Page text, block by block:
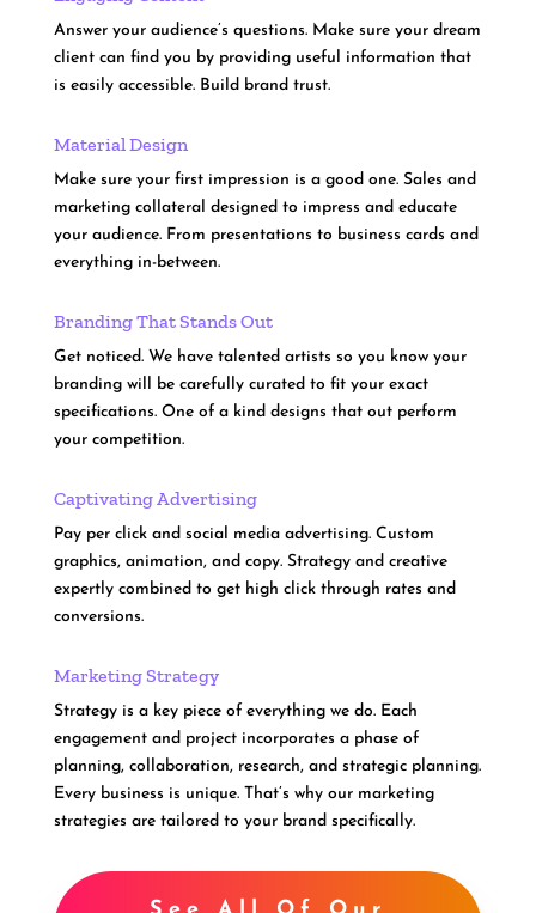
Answer your audience’s questions. Make sure your dream
client can find you by providing useful information that
is easily accessible. Build brand trust.
Material Design
Make sure your first impression is a good one. Sales and
marketing collateral designed to impress and educate
your audience. From presentations to business cards and
everything in-between.
Branding That Stands Out
Get noticed. We have talented artists so you know your
branding will be carefully curated to fit your exact
specifications. One of a kind designs that out perform
your competition.
Captivating Advertising
Pay per click and social media advertising. Custom
graphics, animation, and copy. Strategy and creative
expertly combined to get high click through rates and
conversions.
Marketing Strategy
Strategy is a key piece of everything we do. Each
engagement and project incorporates a phase of
planning, collaboration, research, and strategic planning.
Every business is unique. That’s why our marketing
strategies are tailored to your brand specifically.